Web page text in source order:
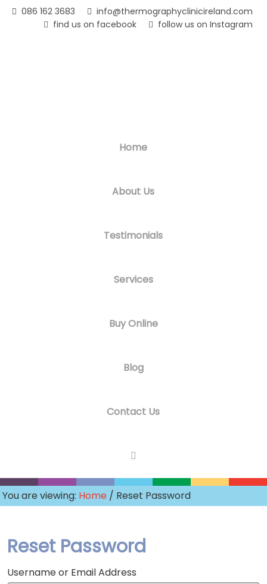
Skip 086 162 3683
info@thermographyclinicireland.com
find us on facebook
follow us on Instagram
Home
About Us
Testimonials
Services
Buy Online
Blog
Contact Us
You are viewing: Home / Reset Password
Reset Password
Username or Email Address